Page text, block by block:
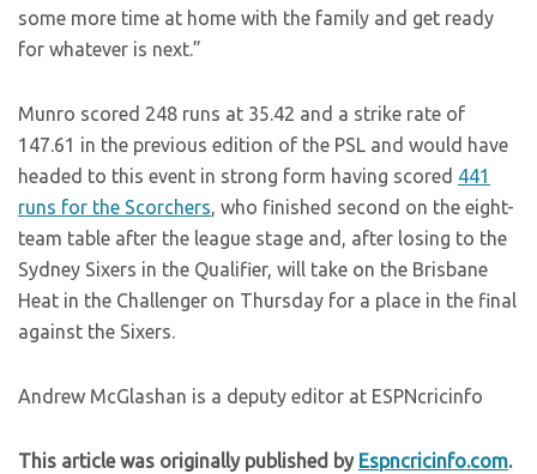
some more time at home with the family and get ready
for whatever is next.”
Munro scored 248 runs at 35.42 and a strike rate of
147.61 in the previous edition of the PSL and would have
headed to this event in strong form having scored 441
runs for the Scorchers, who finished second on the eight-
team table after the league stage and, after losing to the
Sydney Sixers in the Qualifier, will take on the Brisbane
Heat in the Challenger on Thursday for a place in the final
against the Sixers.
Andrew McGlashan is a deputy editor at ESPNcricinfo
This article was originally published by Espncricinfo.com.